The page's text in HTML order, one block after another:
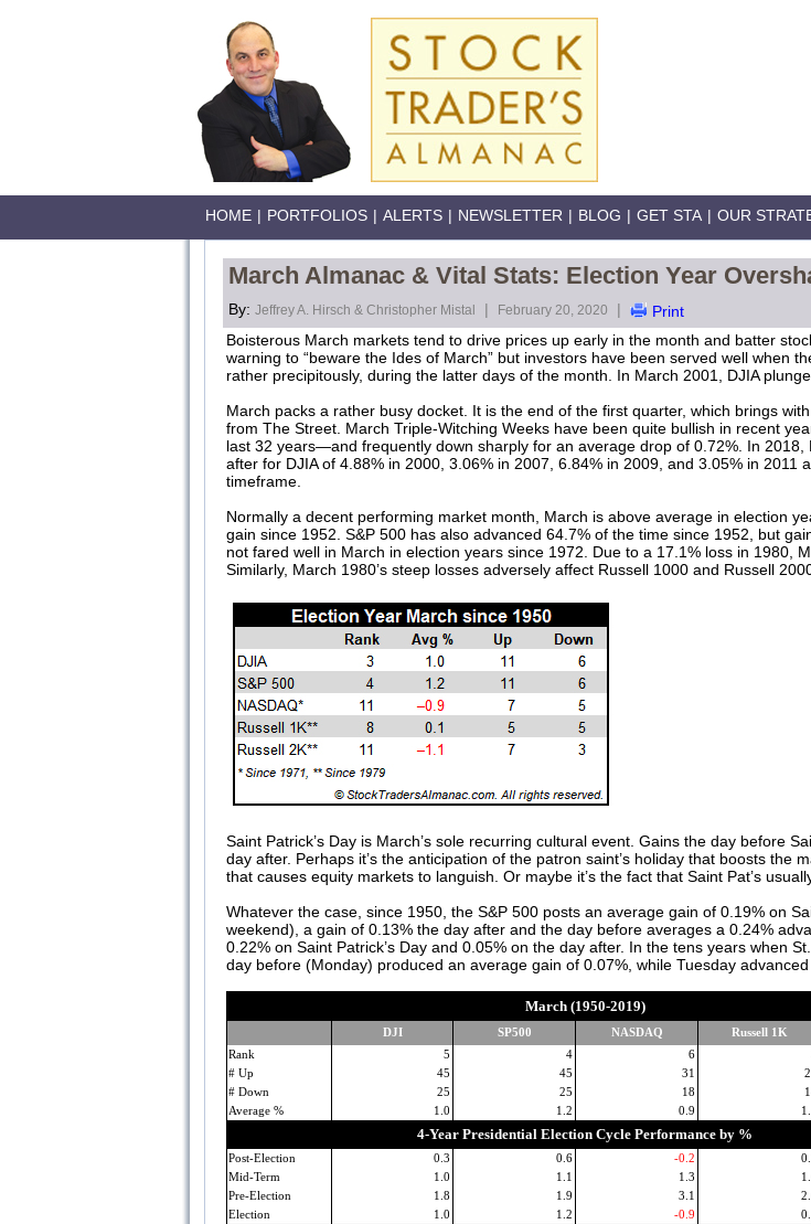
HOME | PORTFOLIOS | ALERTS | NEWSLETTER | BLOG | GET STA | OUR
March Almanac & Vital Stats: Election Year
By: Jeffrey A. Hirsch & Christopher Mistal | February 20, 2020 |
Print
Boisterous March markets tend to drive prices up early in the month and batter
warning to “beware the Ides of March” but investors have been served well when
rather precipitously, during the latter days of the month. In March 2001, DJIA
March packs a rather busy docket. It is the end of the first quarter, which brings
from The Street. March Triple-Witching Weeks have been quite bullish in recent
last 32 years—and frequently down sharply for an average drop of 0.72%. In
after for DJIA of 4.88% in 2000, 3.06% in 2007, 6.84% in 2009, and 3.05% in
timeframe.
Normally a decent performing market month, March is above average in election
gain since 1952. S&P 500 has also advanced 64.7% of the time since 1952, but
not fared well in March in election years since 1972. Due to a 17.1% loss in 1980,
Similarly, March 1980’s steep losses adversely affect Russell 1000 and Russell
Saint Patrick’s Day is March’s sole recurring cultural event. Gains the day before
day after. Perhaps it’s the anticipation of the patron saint’s holiday that boosts the
that causes equity markets to languish. Or maybe it’s the fact that Saint Pat’s
Whatever the case, since 1950, the S&P 500 posts an average gain of 0.19% on
weekend), a gain of 0.13% the day after and the day before averages a 0.24%
0.22% on Saint Patrick’s Day and 0.05% on the day after. In the tens years when
day before (Monday) produced an average gain of 0.07%, while Tuesday
March (1950-2019)
DJI SP500 NASDAQ Russell 1K
Rank
5 4 6
# Up
45 45 31
# Down
25 25 18
Average %
1.0 1.2 0.9
4-Year Presidential Election Cycle Performance by %
Post-Election 0.3 0.6 -0.2
Mid-Term
1.0 1.1 1.3
Pre-Election
1.8 1.9 3.1
Election
1.0 1.2 -0.9